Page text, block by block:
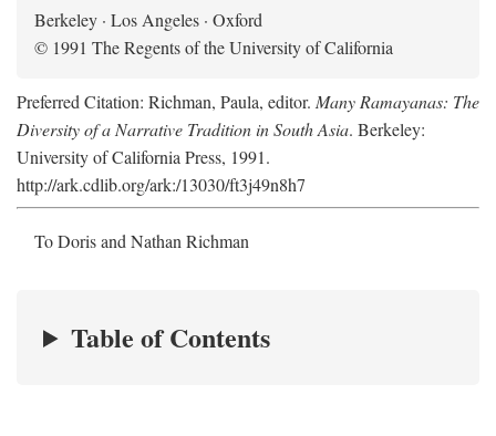
Berkeley · Los Angeles · Oxford
© 1991 The Regents of the University of California
Preferred Citation: Richman, Paula, editor. Many Ramayanas: The
Diversity of a Narrative Tradition in South Asia. Berkeley:
University of California Press, 1991.
http://ark.cdlib.org/ark:/13030/ft3j49n8h7
To Doris and Nathan Richman
Table of Contents